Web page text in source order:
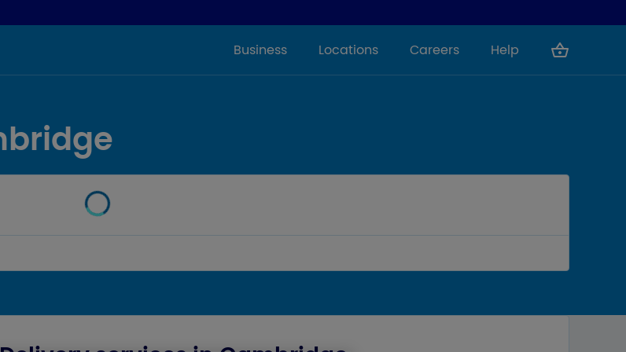
Business Locations Careers Help